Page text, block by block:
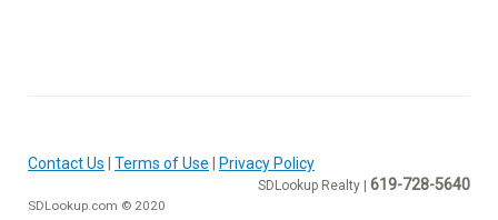
Contact Us Terms of Use Privacy Policy
SDLookup Realty | 619-728-5640
SDLookup.com © 2020